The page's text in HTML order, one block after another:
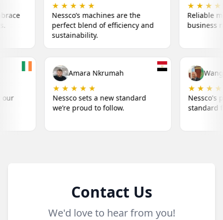
are the
of efficiency and
Reliable machines that keep my
business running smoothly.
Liam O'Connor
Nessco's machines make our
success simple.
Amara Nkrumah
Nessco sets a new
we’re proud to follow.
Contact Us
We'd love to hear from you!